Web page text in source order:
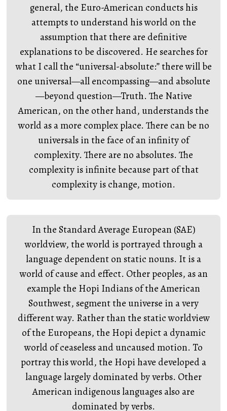
general, the Euro-American conducts his
attempts to understand his world on the
assumption that there are definitive
explanations to be discovered. He searches for
what I call the “universal-absolute:” there will be
one universal—all encompassing—and absolute
—beyond question—Truth. The Native
American, on the other hand, understands the
world as a more complex place. There can be no
universals in the face of an infinity of
complexity. There are no absolutes. The
complexity is infinite because part of that
complexity is change, motion.
In the Standard Average European (SAE)
worldview, the world is portrayed through a
language dependent on static nouns. It is a
world of cause and effect. Other peoples, as an
example the Hopi Indians of the American
Southwest, segment the universe in a very
different way. Rather than the static worldview
of the Europeans, the Hopi depict a dynamic
world of ceaseless and uncaused motion. To
portray this world, the Hopi have developed a
language largely dominated by verbs. Other
American indigenous languages also are
dominated by verbs.